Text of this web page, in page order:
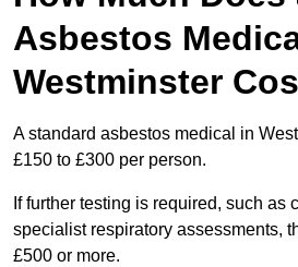
Asbestos
Westminster
A standard asbestos medical in
£150 to £300 per person.
If further testing is required, such as
specialist respiratory assessments,
£500 or more.